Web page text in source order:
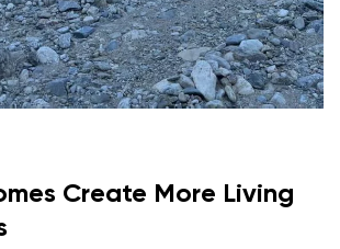
Create More Living